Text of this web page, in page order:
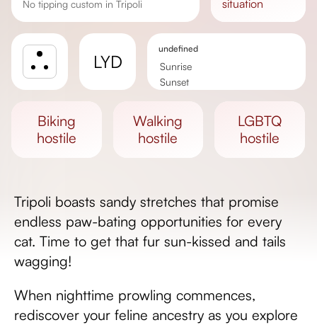
No tipping custom in Tripoli
situation
LYD
undefined
Sunrise
Sunset
biking
hostile
walking
hostile
LGBTQ
hostile
Tripoli boasts sandy stretches that promise
endless paw-bating opportunities for every
cat. Time to get that fur sun-kissed and tails
wagging!
When nighttime prowling commences,
rediscover your feline ancestry as you explore